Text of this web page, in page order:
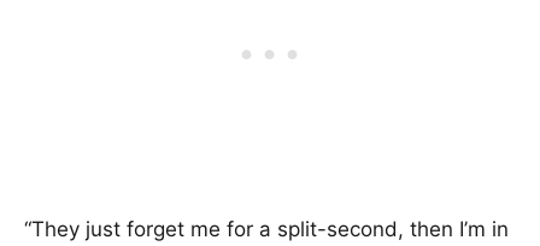
“They just forget me for a split-second, then I’m in